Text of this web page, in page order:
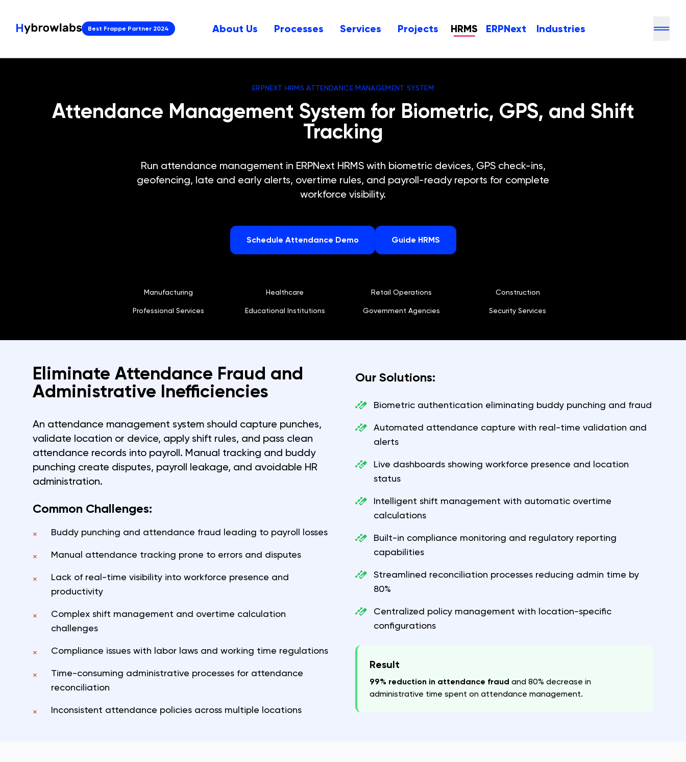
Best Frappe Partner 2024 About Us Processes Services Projects HRMS ERPNext Industries
ERPNEXT HRMS ATTENDANCE MANAGEMENT SYSTEM
Attendance Management System for Biometric, GPS, and Shift
Tracking
Run attendance management in ERPNext HRMS with biometric devices, GPS check-ins,
geofencing, late and early alerts, overtime rules, and payroll-ready reports for complete
workforce visibility.
Schedule Attendance Demo Guide HRMS
Manufacturing Healthcare Retail Operations Construction
Professional Services Educational Institutions Government Agencies Security Services
Eliminate Attendance Fraud and
Administrative Inefficiencies
An attendance management system should capture punches,
validate location or device, apply shift rules, and pass clean
attendance records into payroll. Manual tracking and buddy
punching create disputes, payroll leakage, and avoidable HR
administration.
Common Challenges:
× Buddy punching and attendance fraud leading to payroll losses
× Manual attendance tracking prone to errors and disputes
×
Lack of real-time visibility into workforce presence and
productivity
×
Complex shift management and overtime calculation
challenges
× Compliance issues with labor laws and working time regulations
×
Time-consuming administrative processes for attendance
reconciliation
× Inconsistent attendance policies across multiple locations
Our Solutions:
Biometric authentication eliminating buddy punching and fraud
Automated attendance capture with real-time validation and
alerts
Live dashboards showing workforce presence and location
status
Intelligent shift management with automatic overtime
calculations
Built-in compliance monitoring and regulatory reporting
capabilities
Streamlined reconciliation processes reducing admin time by
80%
Centralized policy management with location-specific
configurations
Result
99% reduction in attendance fraud and 80% decrease in
administrative time spent on attendance management.